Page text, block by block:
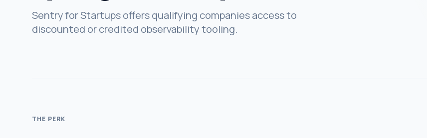
Sentry for Startups offers qualifying companies access to
discounted or credited observability tooling.
THE PERK